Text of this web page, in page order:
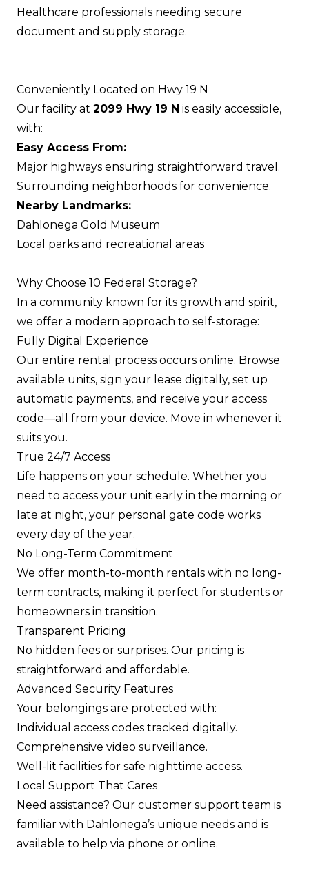
Healthcare professionals needing secure
document and supply storage.
Conveniently Located on Hwy 19 N
Our facility at 2099 Hwy 19 N is easily accessible,
with:
Easy Access From:
Major highways ensuring straightforward travel.
Surrounding neighborhoods for convenience.
Nearby Landmarks:
Dahlonega Gold Museum
Local parks and recreational areas
Why Choose 10 Federal Storage?
In a community known for its growth and spirit,
we offer a modern approach to self-storage:
Fully Digital Experience
Our entire rental process occurs online. Browse
available units, sign your lease digitally, set up
automatic payments, and receive your access
code—all from your device. Move in whenever it
suits you.
True 24/7 Access
Life happens on your schedule. Whether you
need to access your unit early in the morning or
late at night, your personal gate code works
every day of the year.
No Long-Term Commitment
We offer month-to-month rentals with no long-
term contracts, making it perfect for students or
homeowners in transition.
Transparent Pricing
No hidden fees or surprises. Our pricing is
straightforward and affordable.
Advanced Security Features
Your belongings are protected with:
Individual access codes tracked digitally.
Comprehensive video surveillance.
Well-lit facilities for safe nighttime access.
Local Support That Cares
Need assistance? Our customer support team is
familiar with Dahlonega’s unique needs and is
available to help via phone or online.